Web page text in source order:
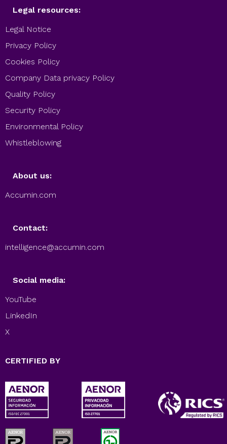
Legal resources:
Legal Notice
Privacy Policy
Cookies Policy
Company Data privacy Policy
Quality Policy
Security Policy
Environmental Policy
Whistleblowing
About us:
Accumin.com
Contact:
intelligence@accumin.com
Social media:
YouTube
LinkedIn
X
CERTIFIED BY